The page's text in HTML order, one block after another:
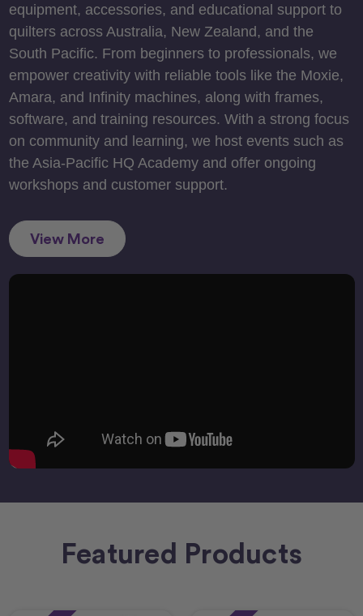
equipment, accessories, and educational support to
quilters across Australia, New Zealand, and the
South Pacific. From beginners to professionals, we
empower creativity with reliable tools like the Moxie,
Amara, and Infinity machines, along with frames,
software, and training resources. With a strong focus
on community and learning, we host events such as
the Asia-Pacific HQ Academy and offer ongoing
workshops and customer support.
View More
Featured Products